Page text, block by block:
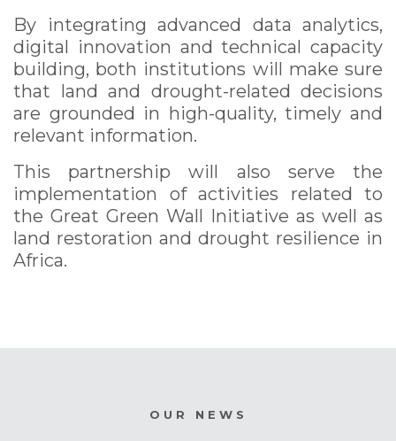
By integrating advanced data analytics,
digital innovation and technical capacity
building, both institutions will make sure
that land and drought-related decisions
are grounded in high-quality, timely and
relevant information.
This partnership will also serve the
implementation of activities related to
the Great Green Wall Initiative as well as
land restoration and drought resilience in
Africa.
OUR NEWS